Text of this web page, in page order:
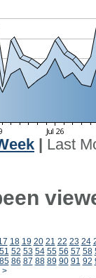
Last
18 19 20 21 22 23 24
51 52 53 54 55 56 57 58
85 86 87 88 89 90 91 92
>